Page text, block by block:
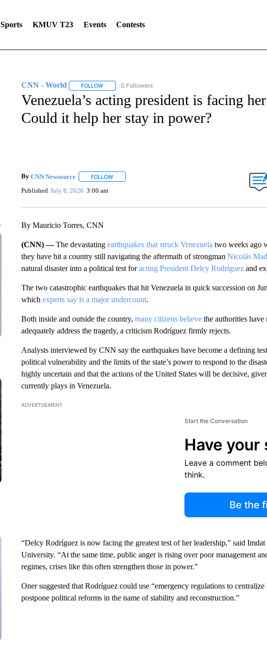
Sports KMUV T23 Events Contests
CNN - World FOLLOWFOLLOW "CNN - WORLD" TO RECEIVE NOTIFICATIONS ABOUT
0 Followers
Venezuela’s acting president is facing
Could it help her stay in power?
By CNN Newsource FOLLOWFOLLOW "" TO RECEIVE NOTIFICATIONS ABOUT NEW
Published July 8, 2026 3:00 am
By Mauricio Torres, CNN
(CNN) —The devastating earthquakes that struck Venezuela two weeks ago
they have hit a country still navigating the aftermath of strongman Nicolás
natural disaster into a political test foracting President Delcy Rodríguezand
The two catastrophic earthquakes that hit Venezuela in quick succession on
which experts say is a major undercount.
Both inside and outside the country, many citizens believethe authorities have
adequately address the tragedy, a criticism Rodríguez firmly rejects.
Analysts interviewed by CNN say the earthquakes have become a defining
political vulnerability and the limits of the state’s power to respond to the
highly uncertain and that the actions of the United States will be decisive,
currently plays in Venezuela.
ADVERTISEMENT
Start the Conversation
Have your
Leave a comment
think.
Be the
“Delcy Rodríguez is now facing the greatest test of her leadership,” said
University. “At the same time, public anger is rising over poor management
regimes, crises like this often strengthen those in power.”
Oner suggested that Rodríguez could use “emergency regulations to
postpone political reforms in the name of stability and reconstruction.”